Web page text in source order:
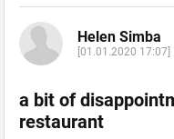
Helen Simba
[01.01.2020 17:07]
a bit of
restaurant